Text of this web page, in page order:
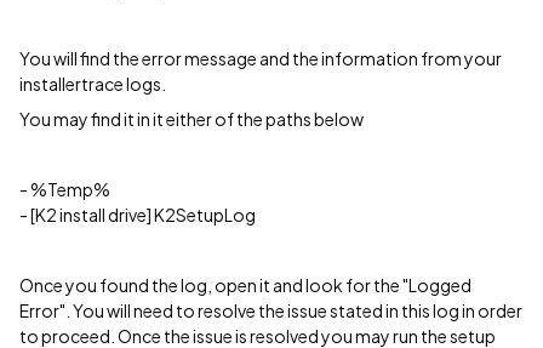
You will find the error message and the information from your
installertrace logs.
You may find it in it either of the paths below
- %Temp%
- [K2 install drive] K2SetupLog
Once you found the log, open it and look for the "Logged
Error". You will need to resolve the issue stated in this log in order
to proceed. Once the issue is resolved you may run the setup